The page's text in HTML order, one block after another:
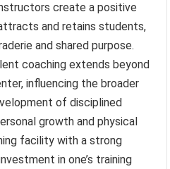
create a positive
and retains students,
and shared purpose.
coaching extends beyond
influencing the broader
of disciplined
growth and physical
facility with a strong
in one’s training